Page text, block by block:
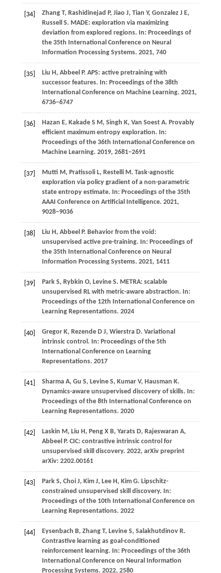
[34] Zhang T, Rashidinejad P, Jiao J, Tian Y, Gonzalez J E,
Russell S. MADE: exploration via maximizing
deviation from explored regions. In: Proceedings of
the 35th International Conference on Neural
Information Processing Systems. 2021, 740
[35] Liu H, Abbeel P. APS: active pretraining with
successor features. In: Proceedings of the 38th
International Conference on Machine Learning. 2021,
6736−6747
[36] Hazan E, Kakade S M, Singh K, Van Soest A. Provably
efficient maximum entropy exploration. In:
Proceedings of the 36th International Conference on
Machine Learning. 2019, 2681−2691
[37] Mutti M, Pratissoli L, Restelli M. Task-agnostic
exploration via policy gradient of a non-parametric
state entropy estimate. In: Proceedings of the 35th
AAAI Conference on Artificial Intelligence. 2021,
9028−9036
[38] Liu H, Abbeel P. Behavior from the void:
unsupervised active pre-training. In: Proceedings of
the 35th International Conference on Neural
Information Processing Systems. 2021, 1411
[39] Park S, Rybkin O, Levine S. METRA: scalable
unsupervised RL with metric-aware abstraction. In:
Proceedings of the 12th International Conference on
Learning Representations. 2024
[40] Gregor K, Rezende D J, Wierstra D. Variational
intrinsic control. In: Proceedings of the 5th
International Conference on Learning
Representations. 2017
[41] Sharma A, Gu S, Levine S, Kumar V, Hausman K.
Dynamics-aware unsupervised discovery of skills. In:
Proceedings of the 8th International Conference on
Learning Representations. 2020
[42] Laskin M, Liu H, Peng X B, Yarats D, Rajeswaran A,
Abbeel P. CIC: contrastive intrinsic control for
unsupervised skill discovery. 2022, arXiv preprint
arXiv: 2202.00161
[43] Park S, Choi J, Kim J, Lee H, Kim G. Lipschitz-
constrained unsupervised skill discovery. In:
Proceedings of the 10th International Conference on
Learning Representations. 2022
[44] Eysenbach B, Zhang T, Levine S, Salakhutdinov R.
Contrastive learning as goal-conditioned
reinforcement learning. In: Proceedings of the 36th
International Conference on Neural Information
Processing Systems. 2022, 2580